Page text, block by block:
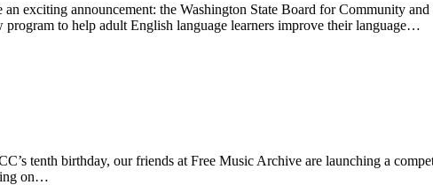
exciting announcement: the Washington State Board for Community
to help adult English language learners improve their language…
tenth birthday, our friends at Free Music Archive are launching a
on…